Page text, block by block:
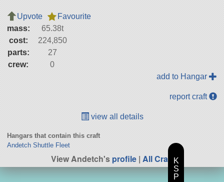
Upvote
Favourite
mass:
65.38t
cost:
224,850
parts:
27
crew:
0
add to Hangar
report craft
view all details
Hangars that contain this craft
Andetch Shuttle Fleet
View Andetch'sprofile | All Craft
K
S
P